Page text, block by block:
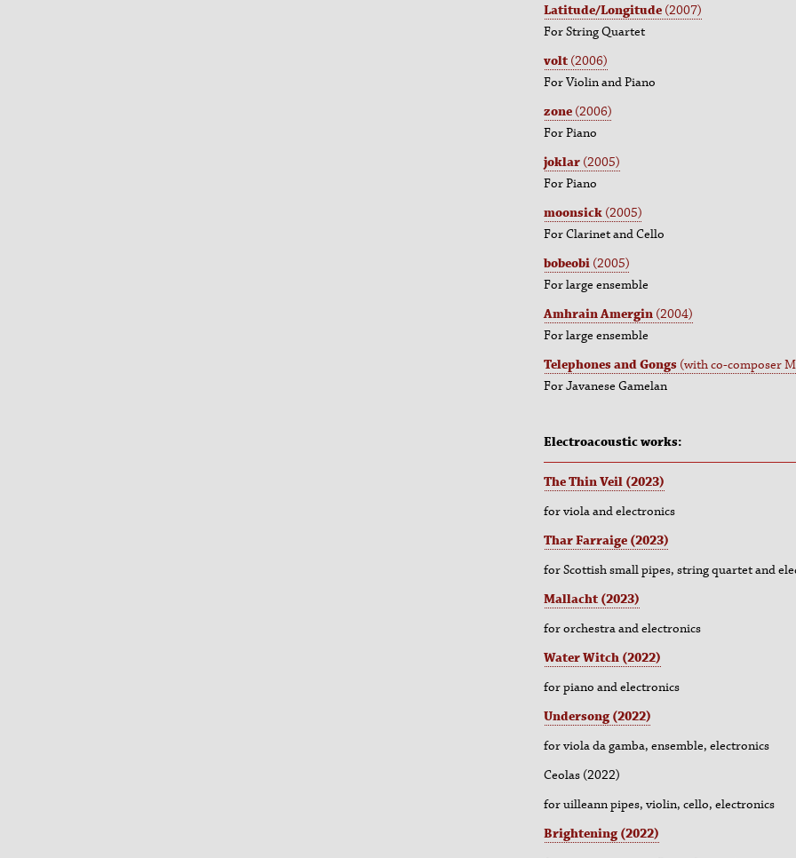
Latitude/Longitude (2007)
For String Quartet
volt (2006)
For Violin and Piano
zone (2006)
For Piano
joklar (2005)
For Piano
moonsick (2005)
For Clarinet and Cello
bobeobi (2005)
For large ensemble
Amhrain Amergin (2004)
For large ensemble
Telephones and Gongs (with co-composer
For Javanese Gamelan
Electroacoustic works:
The Thin Veil (2023)
for viola and electronics
Thar Farraige (2023)
for Scottish small pipes, string quartet and
Mallacht (2023)
for orchestra and electronics
Water Witch (2022)
for piano and electronics
Undersong (2022)
for viola da gamba, ensemble, electronics
Ceolas (2022)
for uilleann pipes, violin, cello, electronics
Brightening (2022)